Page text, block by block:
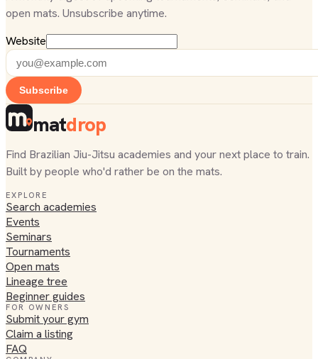
open mats. Unsubscribe anytime.
Website
Subscribe
matdrop
Find Brazilian Jiu-Jitsu academies and your next place to train.
Built by people who'd rather be on the mats.
EXPLORE
Search academies
Events
Seminars
Tournaments
Open mats
Lineage tree
Beginner guides
FOR OWNERS
Submit your gym
Claim a listing
FAQ